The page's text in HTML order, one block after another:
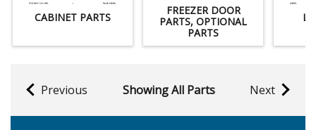
CABINET PARTS
FREEZER DOOR
PARTS, OPTIONAL
PARTS
Previous Showing All Parts Next